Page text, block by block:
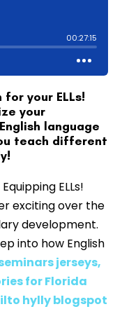
your ELLs!
your
language
teach different
ELLs!
exciting over the
development.
into how English
jerseys,
for Florida
hylly blogspot